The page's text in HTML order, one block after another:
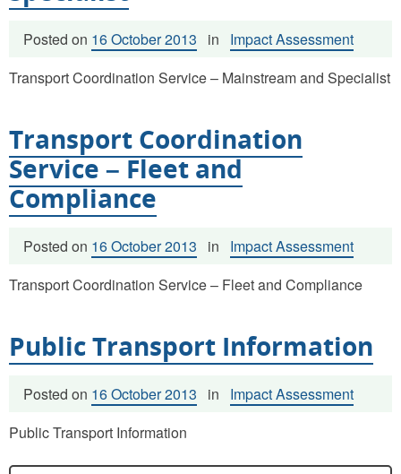
Posted on 16 October 2013 in
Impact Assessment
Transport Coordination Service – Mainstream and Specialist
Transport Coordination
Service – Fleet and
Compliance
Posted on 16 October 2013 in
Impact Assessment
Transport Coordination Service – Fleet and Compliance
Public Transport Information
Posted on 16 October 2013 in
Impact Assessment
Public Transport Information